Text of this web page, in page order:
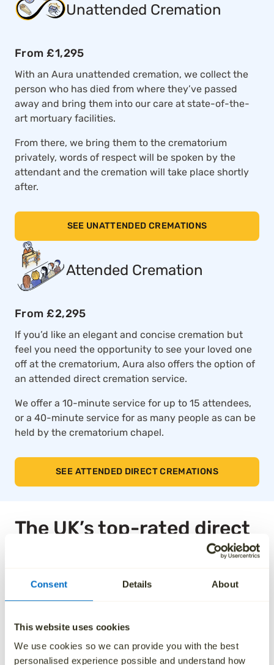
Consent Details About
This website uses cookies
We use cookies so we can provide you with the best
personalised experience possible and understand how
Unattended Cremation
From £1,295
With an Aura unattended cremation, we collect the
person who has died from where they’ve passed
away and bring them into our care at state-of-the-
art mortuary facilities.
From there, we bring them to the crematorium
privately, words of respect will be spoken by the
attendant and the cremation will take place shortly
after.
SEE UNATTENDED CREMATIONS
Attended Cremation
From £2,295
If you’d like an elegant and concise cremation but
feel you need the opportunity to see your loved one
off at the crematorium, Aura also offers the option of
an attended direct cremation service.
We offer a 10-minute service for up to 15 attendees,
or a 40-minute service for as many people as can be
held by the crematorium chapel.
SEE ATTENDED DIRECT CREMATIONS
The UK’s top-rated direct
Thousands of families across the UK trust Aura for
our compassionate approach, affordable pricing and
independently rated by over 1,000 families, and as a
result, we are the highest rated national ‘Cremation
Services’ provider on Trustpilot.